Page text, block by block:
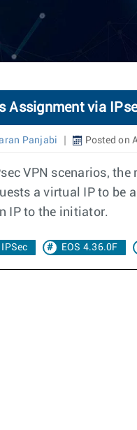
Assignment via
Panjabi Posted on
VPN scenarios,
a virtual IP to be
IP to the initiator.
IPSec EOS 4.36.0F